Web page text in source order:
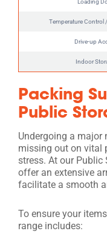
Loading
Temperature Control
Drive-up
Indoor
Packing
Public
Undergoing a major
missing out on vital
stress. At our
offer an extensive
facilitate a smooth
To ensure your
range includes: